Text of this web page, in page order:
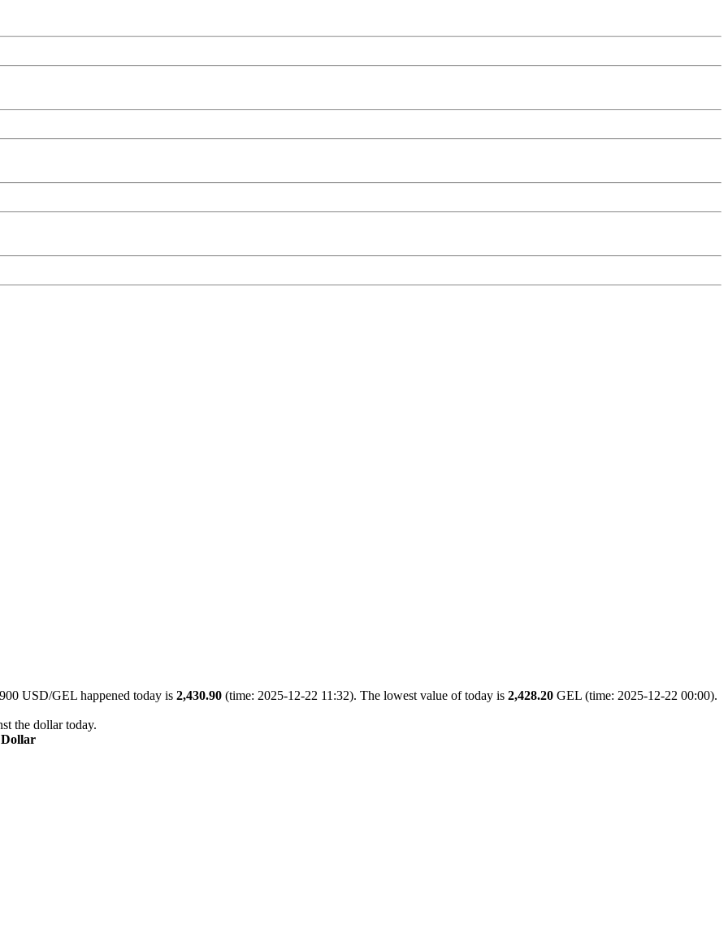
USD/GEL happened today is 2,430.90 (time: 2025-12-22 11:32). The lowest value of today is 2,428.20 GEL (time: 2025-12-22 00:00).
the dollar today.
Dollar